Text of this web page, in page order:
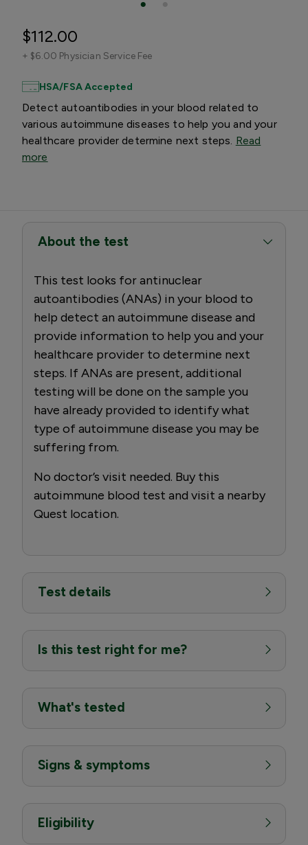
$112.00
+ $6.00 Physician Service Fee
HSA/FSA Accepted
Detect autoantibodies in your blood related to
various autoimmune diseases to help you and your
healthcare provider determine next steps. Read
more
About the test
This test looks for antinuclear
autoantibodies (ANAs) in your blood to
help detect an autoimmune disease and
provide information to help you and your
healthcare provider to determine next
steps. If ANAs are present, additional
testing will be done on the sample you
have already provided to identify what
type of autoimmune disease you may be
suffering from.
No doctor’s visit needed. Buy this
autoimmune blood test and visit a nearby
Quest location.
Test details
Is this test right for me?
What's tested
Signs & symptoms
Eligibility